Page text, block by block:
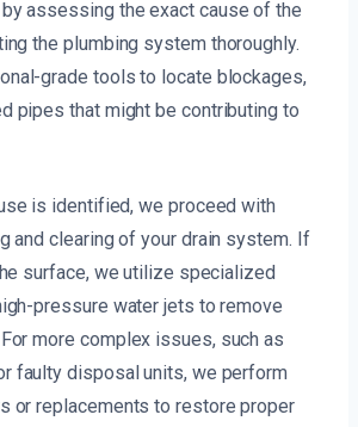
assessing the exact cause of the
the plumbing system thoroughly.
grade tools to locate blockages,
pipes that might be contributing to
is identified, we proceed with
and clearing of your drain system. If
surface, we utilize specialized
pressure water jets to remove
more complex issues, such as
faulty disposal units, we perform
or replacements to restore proper